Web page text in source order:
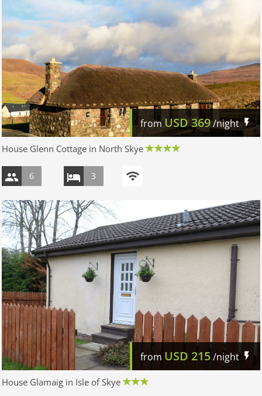
fromUSD369/night
House Glenn Cottage in North Skye
6 3
from USD 215/night
House Glamaig in Isle of Skye